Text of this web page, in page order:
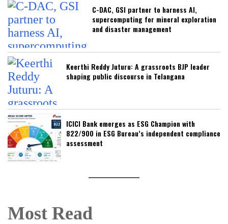
C-DAC, GSI partner to harness AI,
supercomputing for mineral exploration
and disaster management
Keerthi Reddy Juturu: A grassroots BJP leader
shaping public discourse in Telangana
ICICI Bank emerges as ESG Champion with
822/900 in ESG Bureau’s independent compliance
assessment
Most Read